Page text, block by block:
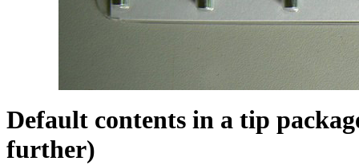
Default contents in a tip
further)